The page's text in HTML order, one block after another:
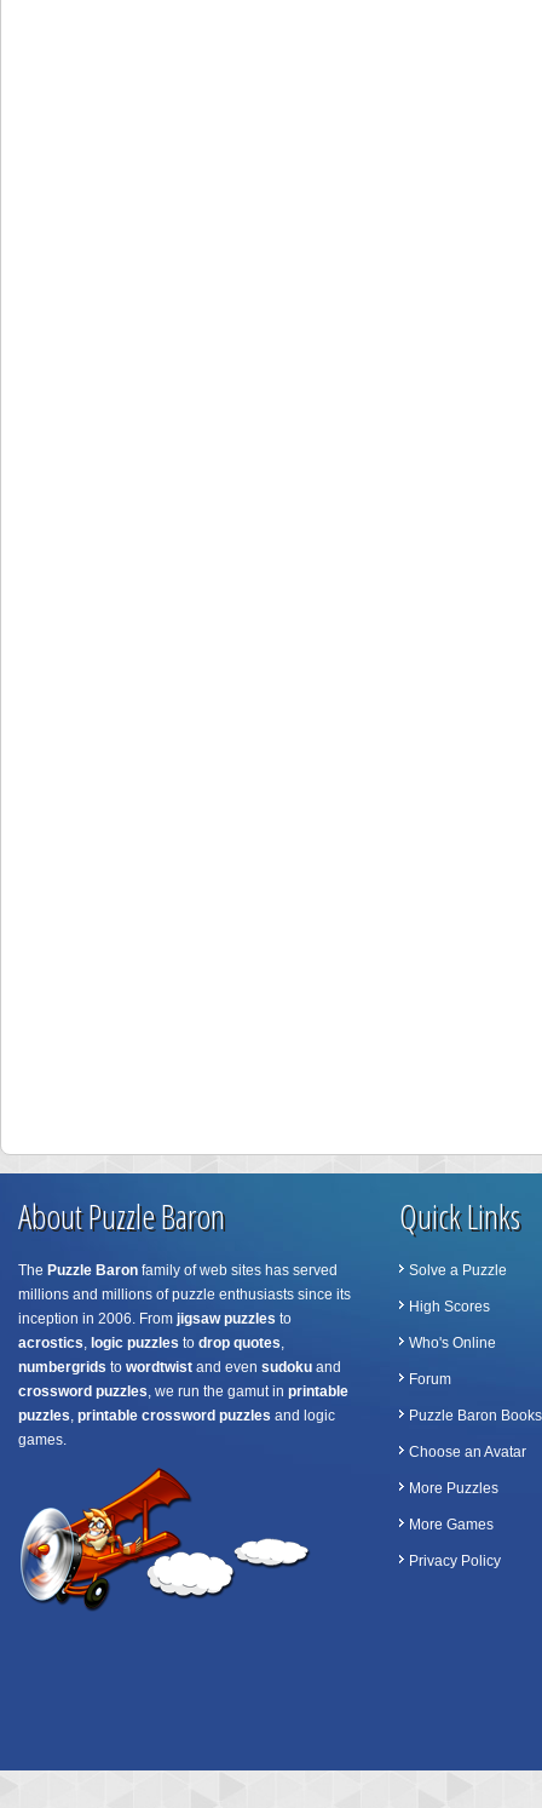
About Puzzle Baron
The Puzzle Baron family of web sites has served
millions and millions of puzzle enthusiasts since its
inception in 2006. From jigsaw puzzles to
acrostics, logic puzzles to drop quotes,
numbergrids to wordtwist and even sudoku and
crossword puzzles, we run the gamut in printable
puzzles, printable crossword puzzles and logic
games.
Quick Links
Solve a Puzzle
High Scores
Who's Online
Forum
Puzzle Baron Books
Choose an Avatar
More Puzzles
More Games
Privacy Policy